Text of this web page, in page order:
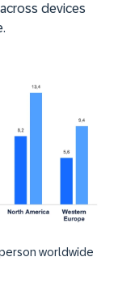
devices
worldwide